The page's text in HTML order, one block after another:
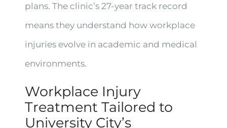
plans. The clinic’s 27-year track record
means they understand how workplace
injuries evolve in academic and medical
environments.
Workplace Injury
Treatment Tailored to
University City’s